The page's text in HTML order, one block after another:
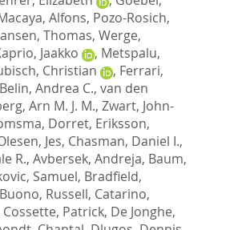
Alfons, Pozo-Rosich,
Thomas, Werge,
Jaakko , Metspalu,
Christian , Ferrari,
Belin, Andrea C., van den
Arn M. J. M., Zwart, John-
Dorret, Eriksson,
Jes, Chasman, Daniel I.,
R., Avbersek, Andreja, Baum,
Samuel, Bradfield,
Buono, Russell, Catarino,
Cossette, Patrick, De Jonghe,